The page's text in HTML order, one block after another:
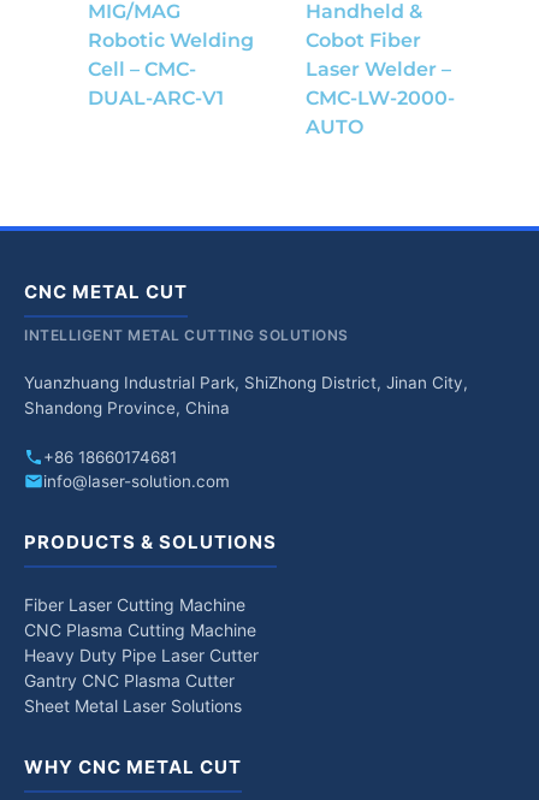
MIG/MAG
Robotic Welding
Cell – CMC-
DUAL-ARC-V1
Handheld &
Cobot Fiber
Laser Welder –
CMC-LW-2000-
AUTO
CNC METAL CUT
INTELLIGENT METAL CUTTING SOLUTIONS
Yuanzhuang Industrial Park, ShiZhong District, Jinan City,
Shandong Province, China
+86 18660174681
info@laser-solution.com
PRODUCTS & SOLUTIONS
Fiber Laser Cutting Machine
CNC Plasma Cutting Machine
Heavy Duty Pipe Laser Cutter
Gantry CNC Plasma Cutter
Sheet Metal Laser Solutions
WHY CNC METAL CUT